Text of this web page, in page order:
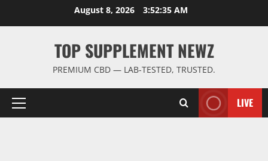
August 8, 2026 3:52:36 AM
TOP SUPPLEMENT NEWZ
PREMIUM CBD — LAB-TESTED, TRUSTED.
Primary
LIVE